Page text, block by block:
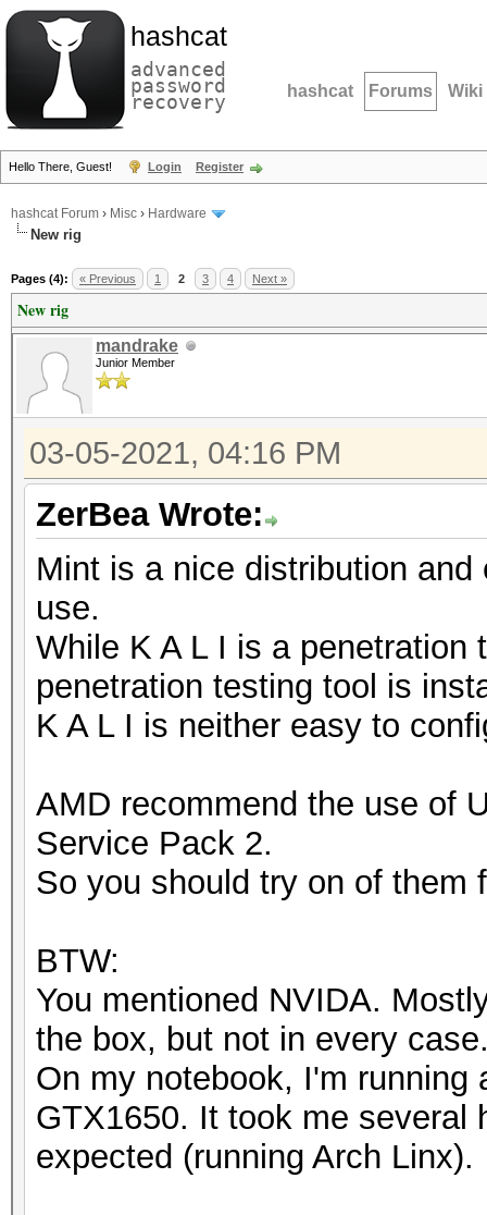
hashcat
advanced
password
recovery hashcat Forums Wiki
Hello There, Guest! Login Register
hashcat Forum › Misc › Hardware
New rig
Pages (4): « Previous 1 2 3 4 Next »
New rig
mandrake
Junior Member
03-05-2021, 04:16 PM
ZerBea Wrote:
Mint is a nice distribution
use.
While K A L I is a
penetration testing tool is
K A L I is neither easy to
AMD recommend the use of
Service Pack 2.
So you should try on of them
BTW:
You mentioned NVIDA.
the box, but not in every
On my notebook, I'm running
GTX1650. It took me several
expected (running Arch Linx).